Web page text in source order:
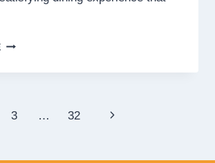
GRAVYBABY
MALAYSIA
3 … 32
Next